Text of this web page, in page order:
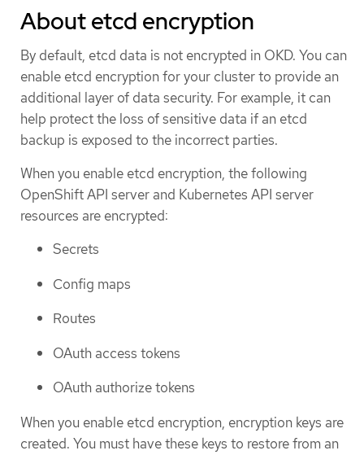
About etcd encryption
By default, etcd data is not encrypted in OKD. You can
enable etcd encryption for your cluster to provide an
additional layer of data security. For example, it can
help protect the loss of sensitive data if an etcd
backup is exposed to the incorrect parties.
When you enable etcd encryption, the following
OpenShift API server and Kubernetes API server
resources are encrypted:
Secrets
Config maps
Routes
OAuth access tokens
OAuth authorize tokens
When you enable etcd encryption, encryption keys are
created. You must have these keys to restore from an